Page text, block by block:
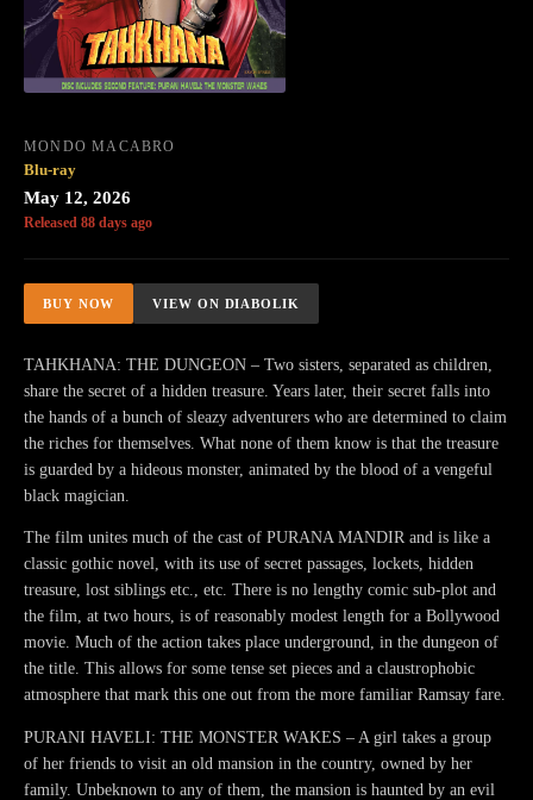
MONDO MACABRO
Blu-ray
May 12, 2026
Released 88 days ago
BUY NOW VIEW ON DIABOLIK
TAHKHANA: THE DUNGEON – Two sisters, separated as children,
share the secret of a hidden treasure. Years later, their secret falls into
the hands of a bunch of sleazy adventurers who are determined to claim
the riches for themselves. What none of them know is that the treasure
is guarded by a hideous monster, animated by the blood of a vengeful
black magician.
The film unites much of the cast of PURANA MANDIR and is like a
classic gothic novel, with its use of secret passages, lockets, hidden
treasure, lost siblings etc., etc. There is no lengthy comic sub-plot and
the film, at two hours, is of reasonably modest length for a Bollywood
movie. Much of the action takes place underground, in the dungeon of
the title. This allows for some tense set pieces and a claustrophobic
atmosphere that mark this one out from the more familiar Ramsay fare.
PURANI HAVELI: THE MONSTER WAKES – A girl takes a group
of her friends to visit an old mansion in the country, owned by her
family. Unbeknown to any of them, the mansion is haunted by an evil